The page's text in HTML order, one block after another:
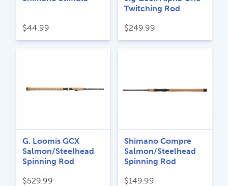
$44.99
Twitching Rod
$249.99
G. Loomis GCX
Salmon/Steelhead
Spinning Rod
$529.99
Shimano Compre
Salmon/Steelhead
Spinning Rod
$149.99